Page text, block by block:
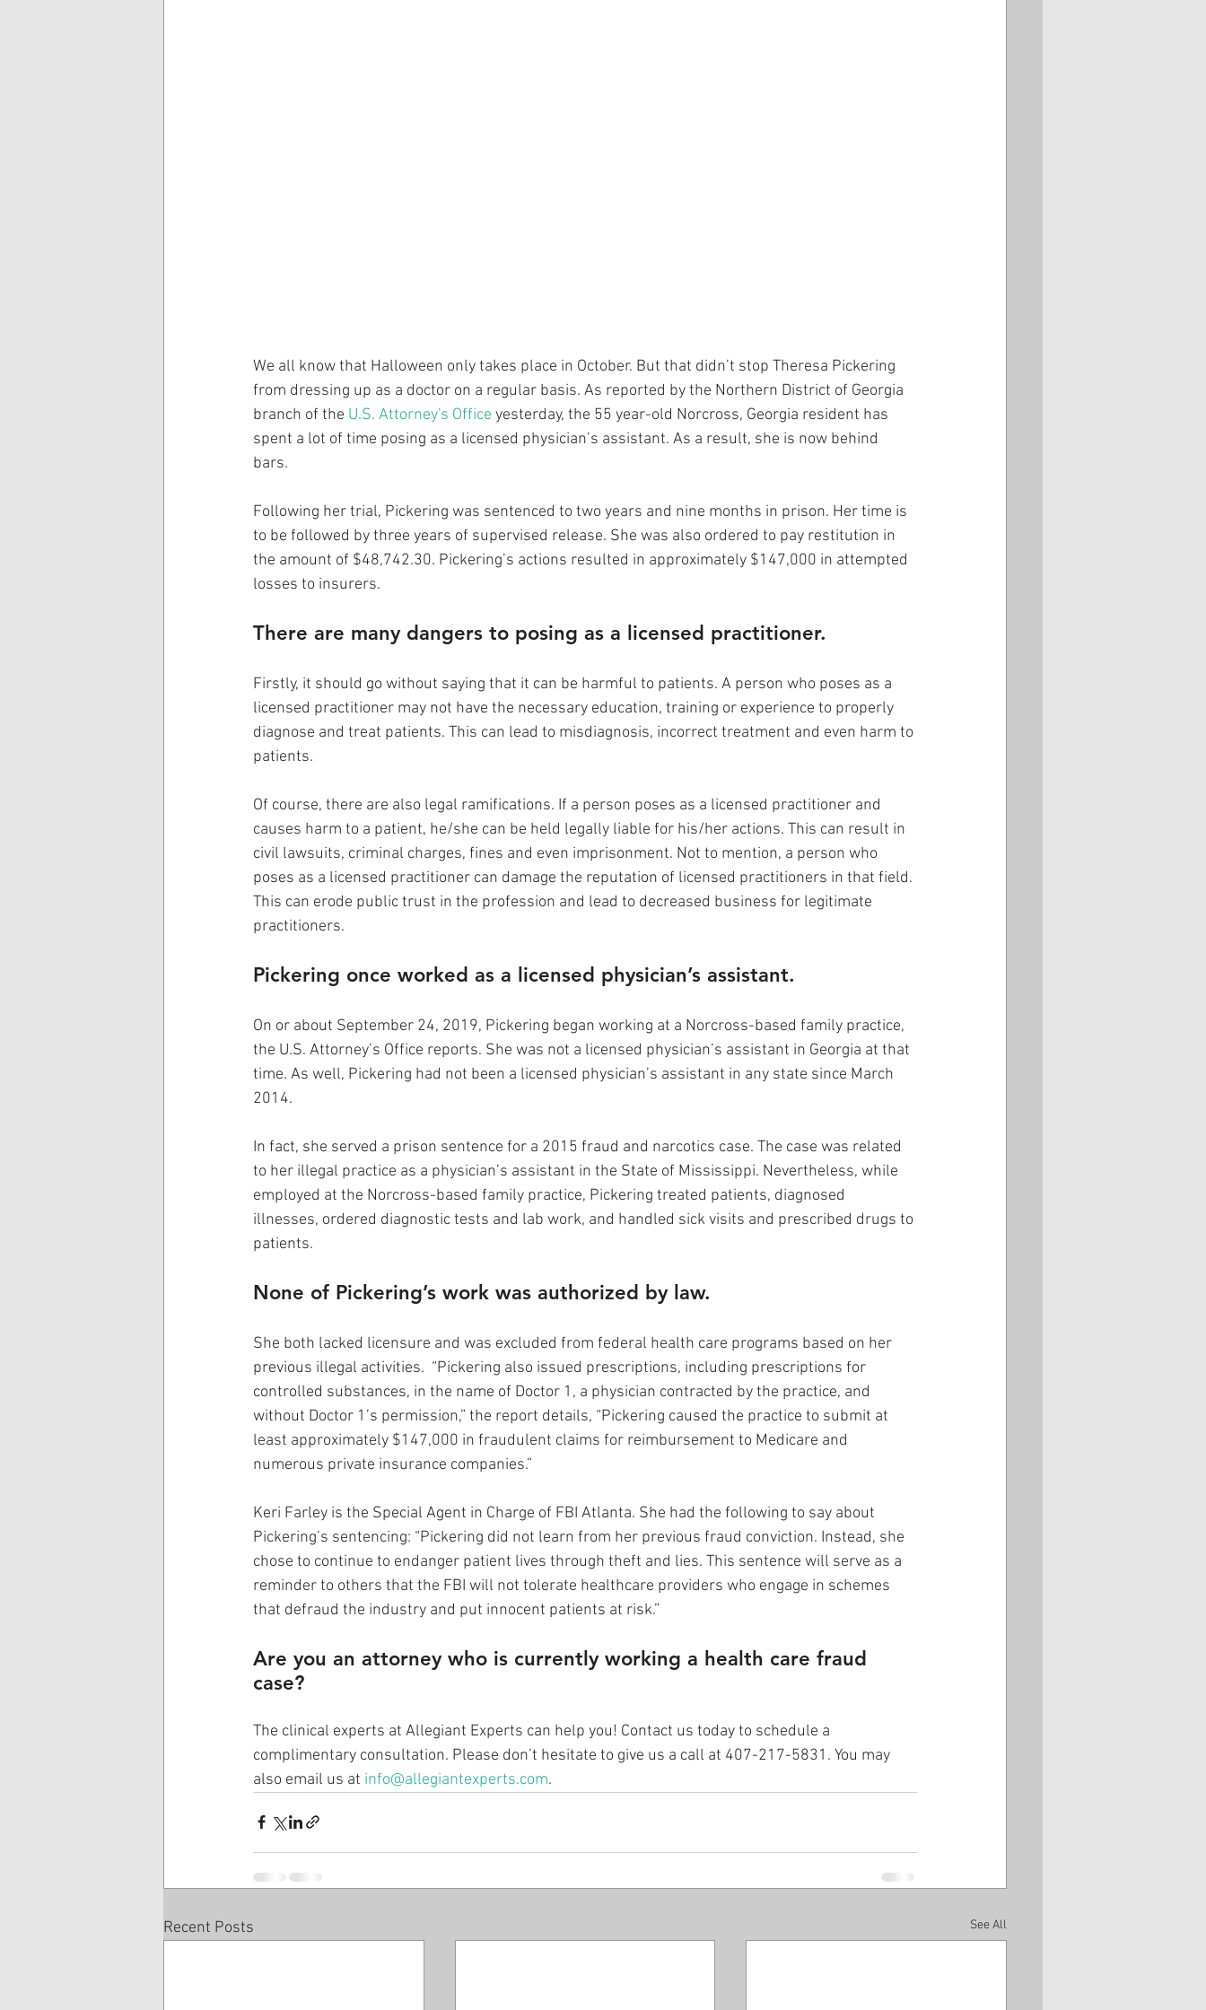
We all know that Halloween only takes place in October. But that didn’t stop Theresa Pickering
from dressing up as a doctor on a regular basis. As reported by the Northern District of Georgia
branch of the U.S. Attorney's Office yesterday, the 55 year-old Norcross, Georgia resident has
spent a lot of time posing as a licensed physician’s assistant. As a result, she is now behind
bars.
Following her trial, Pickering was sentenced to two years and nine months in prison. Her time is
to be followed by three years of supervised release. She was also ordered to pay restitution in
the amount of $48,742.30. Pickering’s actions resulted in approximately $147,000 in attempted
losses to insurers.
There are many dangers to posing as a licensed practitioner.
Firstly, it should go without saying that it can be harmful to patients. A person who poses as a
licensed practitioner may not have the necessary education, training or experience to properly
diagnose and treat patients. This can lead to misdiagnosis, incorrect treatment and even harm to
patients.
Of course, there are also legal ramifications. If a person poses as a licensed practitioner and
causes harm to a patient, he/she can be held legally liable for his/her actions. This can result in
civil lawsuits, criminal charges, fines and even imprisonment. Not to mention, a person who
poses as a licensed practitioner can damage the reputation of licensed practitioners in that field.
This can erode public trust in the profession and lead to decreased business for legitimate
practitioners.
Pickering once worked as a licensed physician’s assistant.
On or about September 24, 2019, Pickering began working at a Norcross-based family practice,
the U.S. Attorney’s Office reports. She was not a licensed physician’s assistant in Georgia at that
time. As well, Pickering had not been a licensed physician’s assistant in any state since March
2014.
In fact, she served a prison sentence for a 2015 fraud and narcotics case. The case was related
to her illegal practice as a physician’s assistant in the State of Mississippi. Nevertheless, while
employed at the Norcross-based family practice, Pickering treated patients, diagnosed
illnesses, ordered diagnostic tests and lab work, and handled sick visits and prescribed drugs to
patients.
None of Pickering’s work was authorized by law.
She both lacked licensure and was excluded from federal health care programs based on her
previous illegal activities.  “Pickering also issued prescriptions, including prescriptions for
controlled substances, in the name of Doctor 1, a physician contracted by the practice, and
without Doctor 1’s permission,” the report details, “Pickering caused the practice to submit at
least approximately $147,000 in fraudulent claims for reimbursement to Medicare and
numerous private insurance companies.”
Keri Farley is the Special Agent in Charge of FBI Atlanta. She had the following to say about
Pickering’s sentencing: “Pickering did not learn from her previous fraud conviction. Instead, she
chose to continue to endanger patient lives through theft and lies. This sentence will serve as a
reminder to others that the FBI will not tolerate healthcare providers who engage in schemes
that defraud the industry and put innocent patients at risk.”
Are you an attorney who is currently working a health care fraud
case?
The clinical experts at Allegiant Experts can help you! Contact us today to schedule a
complimentary consultation. Please don’t hesitate to give us a call at 407-217-5831. You may
also email us at info@allegiantexperts.com.
Recent Posts See All